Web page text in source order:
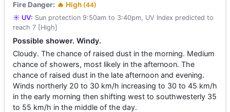
Fire Danger: 🔥 High (44)
☀️ UV: Sun protection 9:50am to 3:40pm, UV Index predicted to
reach 7 [High]
Possible shower. Windy.
Cloudy. The chance of raised dust in the morning. Medium
chance of showers, most likely in the afternoon. The
chance of raised dust in the late afternoon and evening.
Winds northerly 20 to 30 km/h increasing to 30 to 45 km/h
in the early morning then shifting west to southwesterly 35
to 55 km/h in the middle of the day.